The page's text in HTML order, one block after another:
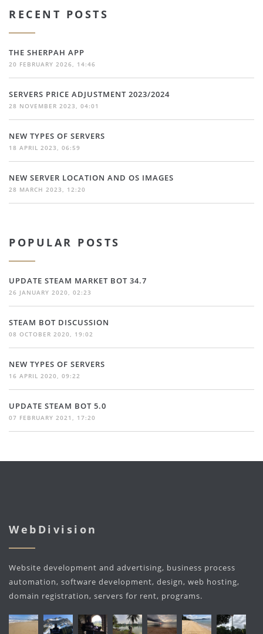
RECENT POSTS
THE SHERPAH APP
20 FEBRUARY 2026, 14:46
SERVERS PRICE ADJUSTMENT 2023/2024
28 NOVEMBER 2023, 04:01
NEW TYPES OF SERVERS
18 APRIL 2023, 06:59
NEW SERVER LOCATION AND OS IMAGES
28 MARCH 2023, 12:20
POPULAR POSTS
UPDATE STEAM MARKET BOT 34.7
26 JANUARY 2020, 02:23
STEAM BOT DISCUSSION
08 OCTOBER 2020, 19:02
NEW TYPES OF SERVERS
16 APRIL 2020, 09:22
UPDATE STEAM BOT 5.0
07 FEBRUARY 2021, 17:20
WebDivision
Website development and advertising, business process
automation, software development, design, web hosting,
domain registration, servers for rent, programs.